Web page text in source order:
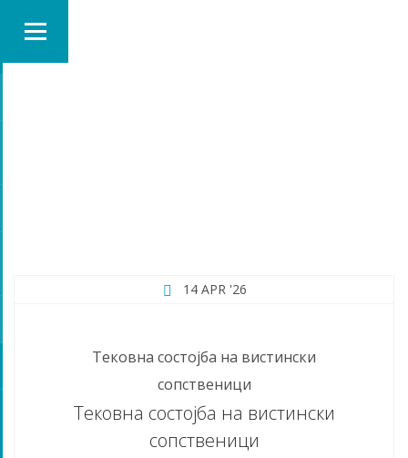
14 APR '26
Тековна состојба на вистински
сопственици
Тековна состојба на вистински
сопственици